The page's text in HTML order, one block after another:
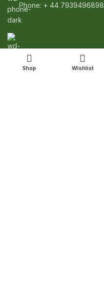
Phone: + 44 7939496898
Shop Wishlist